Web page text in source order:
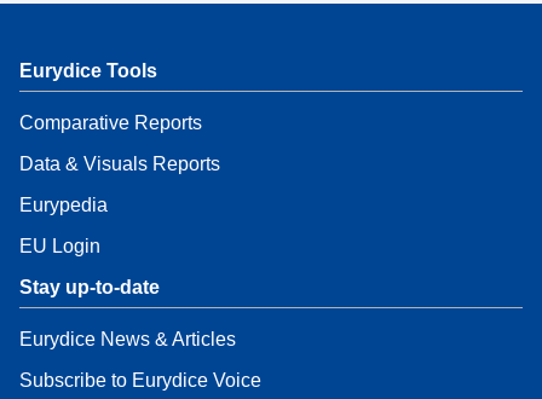
Eurydice Tools
Comparative Reports
Data & Visuals Reports
Eurypedia
EU Login
Stay up-to-date
Eurydice News & Articles
Subscribe to Eurydice Voice